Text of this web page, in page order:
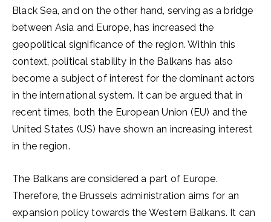
Black Sea, and on the other hand, serving as a bridge
between Asia and Europe, has increased the
geopolitical significance of the region. Within this
context, political stability in the Balkans has also
become a subject of interest for the dominant actors
in the international system. It can be argued that in
recent times, both the European Union (EU) and the
United States (US) have shown an increasing interest
in the region.
The Balkans are considered a part of Europe.
Therefore, the Brussels administration aims for an
expansion policy towards the Western Balkans. It can